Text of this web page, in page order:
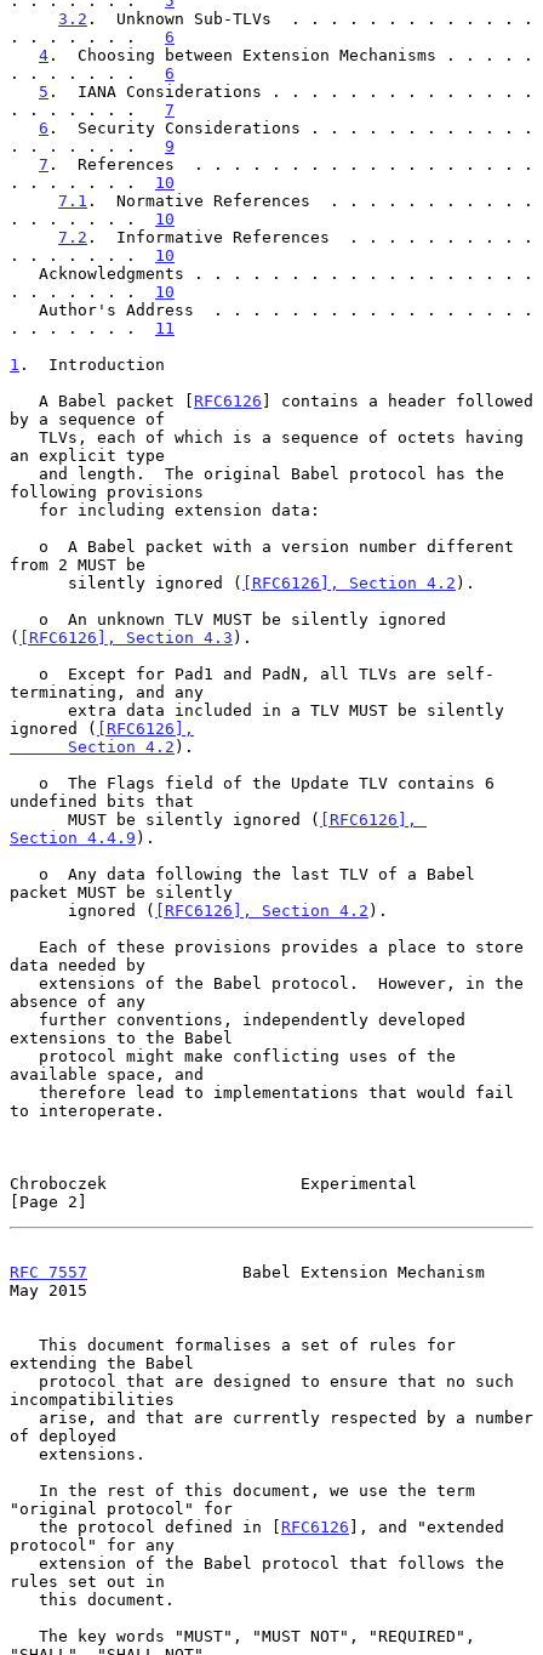
3.2 .  Unknown Sub-TLVs  . . . . . . . . . . . . .
. . . . . . . 6
4 .  Choosing between Extension Mechanisms . . . . .
. . . . . . . 6
5 .  IANA Considerations . . . . . . . . . . . . . .
. . . . . . . 7
6 .  Security Considerations . . . . . . . . . . . .
. . . . . . . 9
7 .  References  . . . . . . . . . . . . . . . . . .
. . . . . . . 10
7.1 .  Normative References  . . . . . . . . . . .
. . . . . . . 10
7.2 .  Informative References  . . . . . . . . . .
. . . . . . . 10
. . . . . . . 10
. . . . . . . 11
1 .  Introduction
   A Babel packet [
RFC6126 ] contains a header followed
by a sequence of
an explicit type
following provisions
from 2 MUST be
      silently ignored (
[RFC6126], Section 4.2 ).
( [RFC6126], Section 4.3 ).
terminating, and any
ignored ( [RFC6126],
      Section 4.2
).
undefined bits that
      MUST be silently ignored (
[RFC6126],
Section 4.4.9 ).
packet MUST be silently
      ignored (
[RFC6126], Section 4.2 ).
data needed by
absence of any
extensions to the Babel
available space, and
to interoperate.
Chroboczek                    Experimental
[Page 2]
RFC 7557
                Babel Extension Mechanism
May 2015
extending the Babel
incompatibilities
of deployed
"original protocol" for
   the protocol defined in [
RFC6126 ], and "extended
protocol" for any
rules set out in